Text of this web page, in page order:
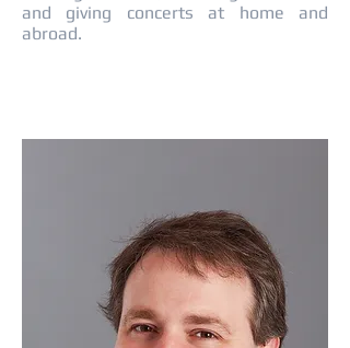
and giving concerts at home and
abroad.